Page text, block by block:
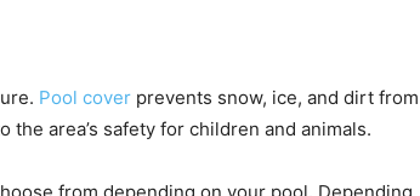
Pool cover prevents snow, ice, and dirt from
area’s safety for children and animals.